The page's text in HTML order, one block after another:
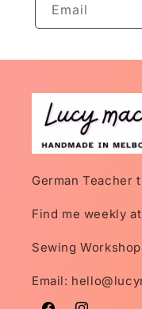
Email
German Teacher
Find me weekly
Sewing
Email: